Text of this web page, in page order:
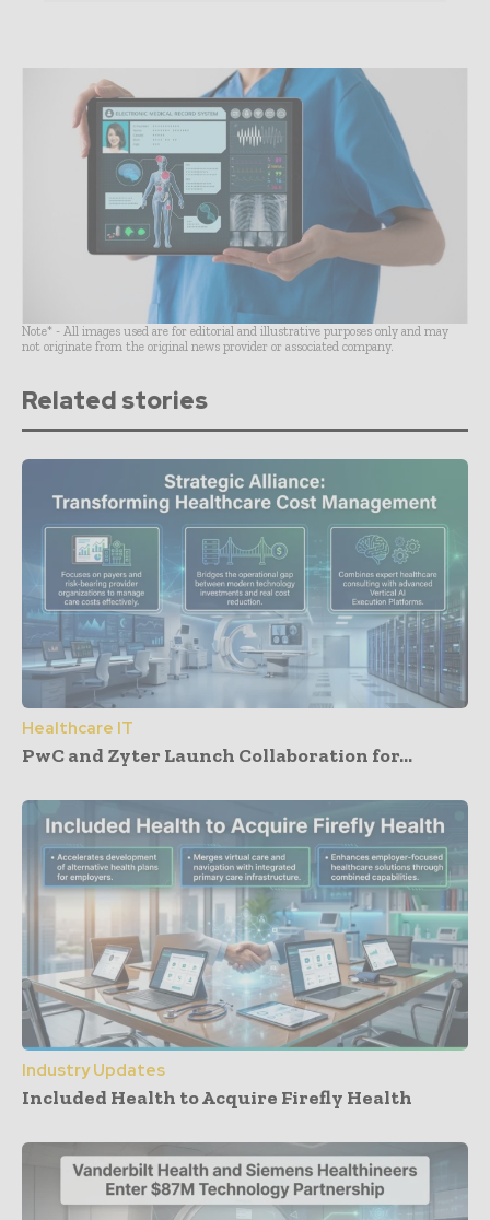
Note* - All images used are for editorial and illustrative purposes only and may
not originate from the original news provider or associated company.
Related stories
Healthcare IT
PwC and Zyter Launch Collaboration for...
Industry Updates
Included Health to Acquire Firefly Health